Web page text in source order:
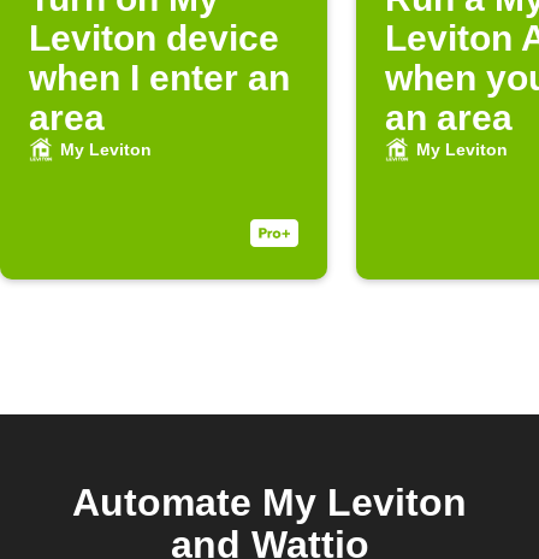
Leviton device
when I enter an
area
My Leviton
Leviton
when
an area
My Leviton
Automate My Leviton
and Wattio